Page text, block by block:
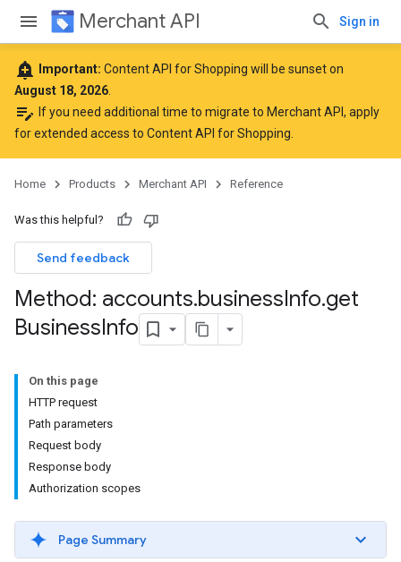
Merchant API Sign in
add_alert Important: Content API for Shopping will be sunset on
August 18, 2026
edit_note If you need additional time to migrate to Merchant API, apply
for extended access to Content API for Shopping
Home Products Merchant API Reference
Was this helpful?
Send feedback
Method: accounts.businessInfo.get
BusinessInfo
On this page
HTTP request
Path parameters
Request body
Response body
Authorization scopes
Page Summary